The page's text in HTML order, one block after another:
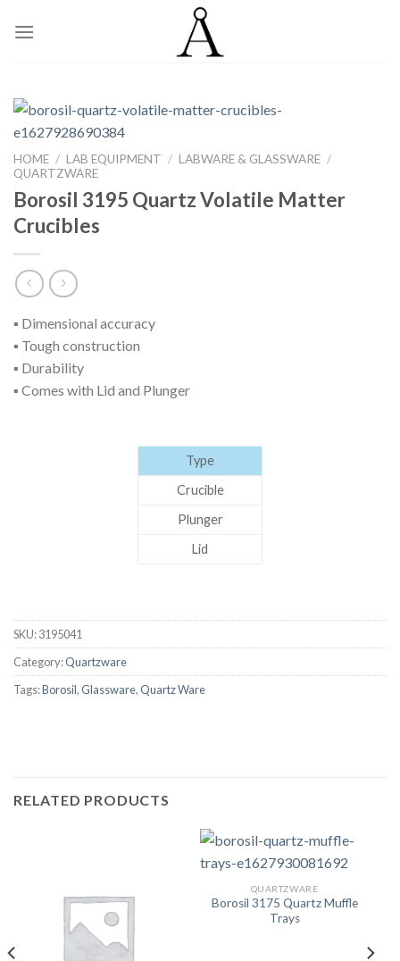
HOME / LAB EQUIPMENT / LABWARE & GLASSWARE /
QUARTZWARE
Borosil 3195 Quartz Volatile Matter
Crucibles
▪ Dimensional accuracy
▪ Tough construction
▪ Durability
▪ Comes with Lid and Plunger
Type
Crucible
Plunger
Lid
SKU:3195041
Category:Quartzware
Tags:Borosil,Glassware,Quartz Ware
RELATED PRODUCTS
QUARTZWARE
Borosil 3175 Quartz Muffle
Trays